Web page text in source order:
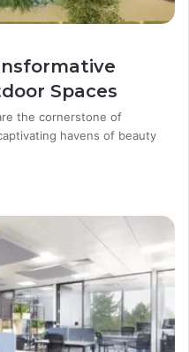
Spaces
the cornerstone of
havens of beauty